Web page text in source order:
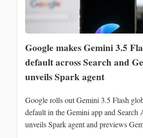
Google makes Gemini 3.5
default across Search and
unveils Spark agent
Google rolls out Gemini 3.5 Flash
default in the Gemini app and Search
unveils Spark agent and previews